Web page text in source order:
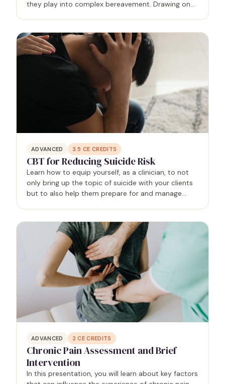
they play into complex bereavement. Drawing on
will learn clear…
ADVANCED 3.5 CE CREDITS
CBT for Reducing Suicide Risk
Learn how to equip yourself, as a clinician, to not
only bring up the topic of suicide with your clients
but to also help them prepare for and manage
ADVANCED 2 CE CREDITS
Chronic Pain Assessment and Brief
Intervention
In this presentation, you will learn about key factors